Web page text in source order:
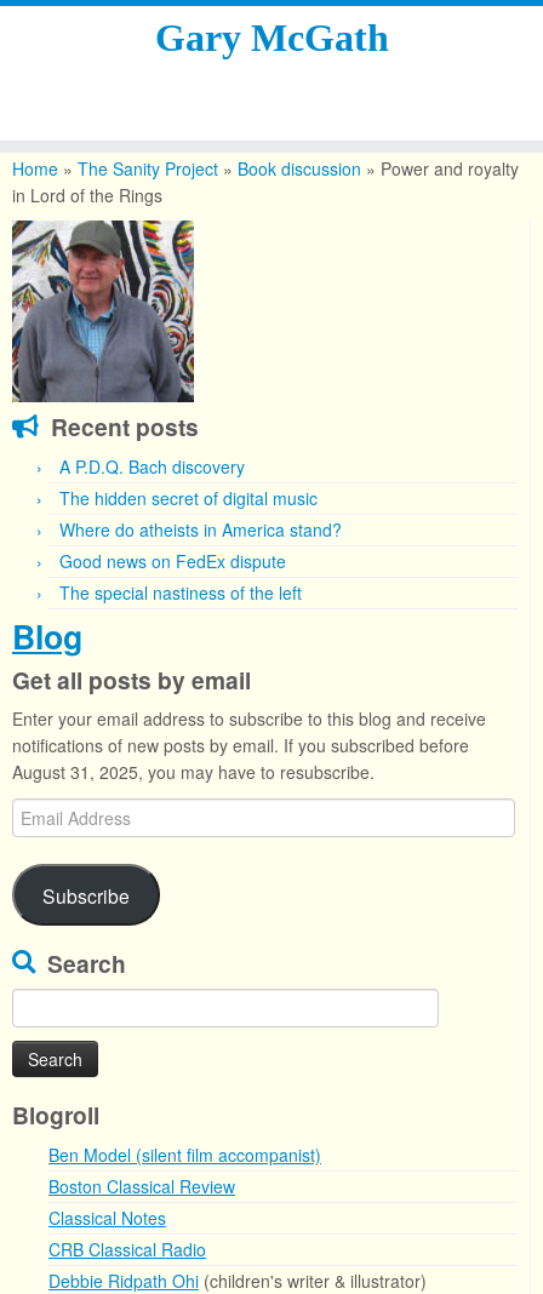
content
Gary McGath
Home » The Sanity Project » Book discussion » Power and royalty
in Lord of the Rings
Recent posts
A P.D.Q. Bach discovery
The hidden secret of digital music
Where do atheists in America stand?
Good news on FedEx dispute
The special nastiness of the left
Blog
Get all posts by email
Enter your email address to subscribe to this blog and receive
notifications of new posts by email. If you subscribed before
August 31, 2025, you may have to resubscribe.
Email
Address
Subscribe
Search
for:
Blogroll
Ben Model (silent film accompanist)
Boston Classical Review
Classical Notes
CRB Classical Radio
Debbie Ridpath Ohi (children's writer & illustrator)